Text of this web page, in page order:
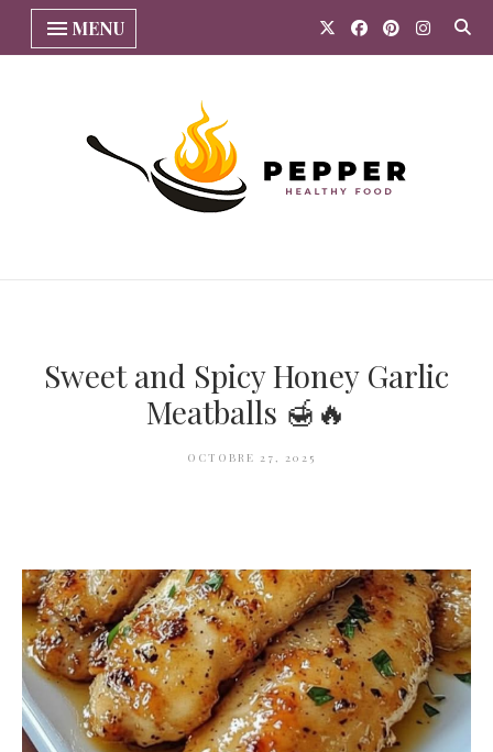
MENU
Sweet and Spicy Honey Garlic
Meatballs 🍯🔥
OCTOBRE 27, 2025